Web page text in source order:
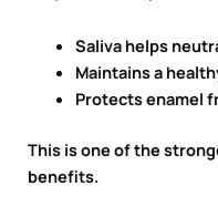
Saliva helps
Maintains a
Protects enamel
This is one of the
benefits.